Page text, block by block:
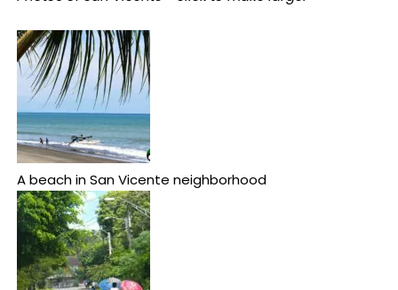
A beach in San Vicente neighborhood